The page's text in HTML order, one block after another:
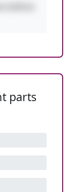
before
parts